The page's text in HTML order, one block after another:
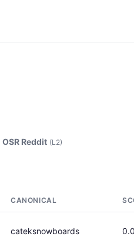
OSR Reddit (L2)
CANONICAL
cateksnowboards